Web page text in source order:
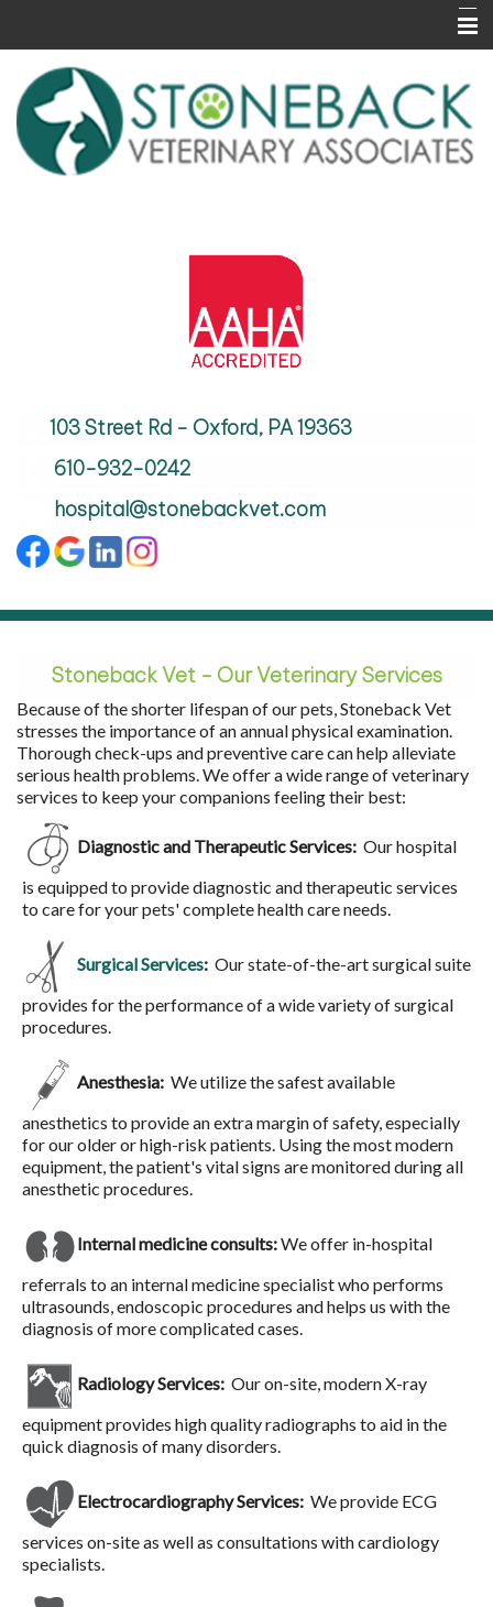
Home
About Us
Services
103 Street Rd - Oxford, PA 19363
610-932-0242
hospital@stonebackvet.com
Stoneback Vet - Our VeterinaryServices
Because of the shorter lifespan of our pets, Stoneback Vet
stresses the importance of an annual physical examination.
Thorough check-ups and preventive care can help alleviate
serious health problems. We offer a wide range of veterinary
services to keep your companions feeling their best:
Diagnostic and Therapeutic Services: Our hospital
is equipped to provide diagnostic and therapeutic services
to care for your pets' complete health care needs.
Surgical Services: Our state-of-the-art surgical suite
provides for the performance of a wide variety of surgical
procedures.
Anesthesia: We utilize the safest available
anesthetics to provide an extra margin of safety, especially
for our older or high-risk patients. Using the most modern
equipment, the patient's vital signs are monitored during all
anesthetic procedures.
Internal medicine consults:We offer in-hospital
referrals to an internal medicine specialist who performs
ultrasounds, endoscopic procedures and helps us with the
diagnosis of more complicated cases.
Radiology Services: Our on-site, modern X-ray
equipment provides high quality radiographs to aid in the
quick diagnosis of many disorders.
Electrocardiography Services: We provide ECG
services on-site as well as consultations with cardiology
specialists.